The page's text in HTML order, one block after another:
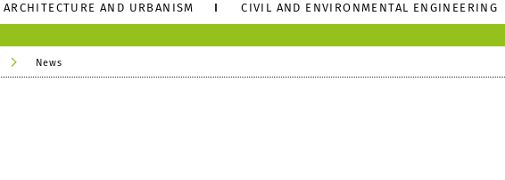
ARCHITECTURE AND URBANISM CIVIL AND ENVIRONMENTAL ENGINEERING
News